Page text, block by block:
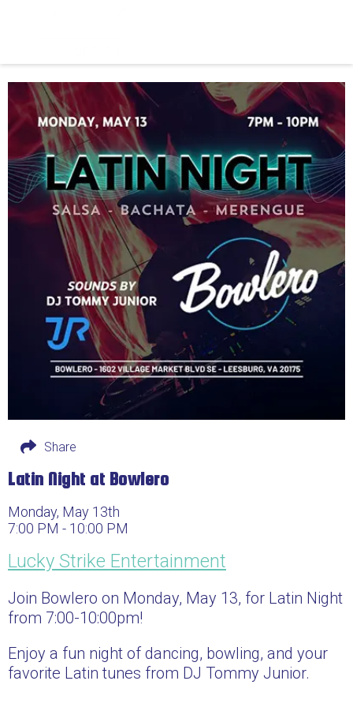
Latin Night at Bowlero
Monday, May 13th
7:00 PM - 10:00 PM
Lucky Strike Entertainment
Join Bowlero on Monday, May 13, for Latin Night
from 7:00-10:00pm!
Enjoy a fun night of dancing, bowling, and your
favorite Latin tunes from DJ Tommy Junior.
Share